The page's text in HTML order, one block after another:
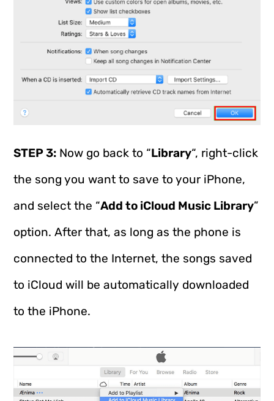
STEP 3: Now go back to “Library“, right-click
the song you want to save to your iPhone,
and select the “Add to iCloud Music Library”
option. After that, as long as the phone is
connected to the Internet, the songs saved
to iCloud will be automatically downloaded
to the iPhone.